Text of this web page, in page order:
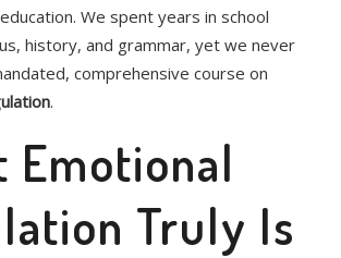
We spent years in school
history, and grammar, yet we never
comprehensive course on
.
Emotional
Truly Is